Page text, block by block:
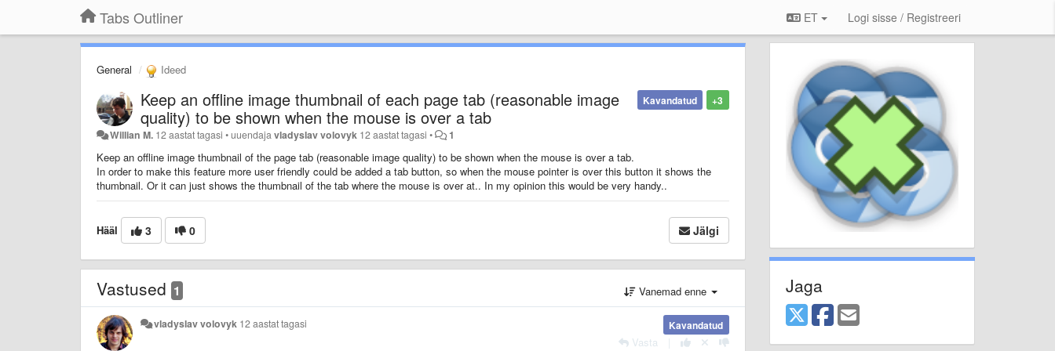
Tabs Outliner ET Logi sisse / Registreeri
General Ideed
+3
Kavandatud
Keep an offline image thumbnail of each page tab (reasonable image
quality) to be shown when the mouse is over a tab
Willian M. 12 aastat tagasi •uuendajavladyslav volovyk 12 aastat tagasi • 1
Keep an offline image thumbnail of the page tab (reasonable image quality) to be shown when the mouse is over a tab.
In order to make this feature more user friendly could be added a tab button, so when the mouse pointer is over this button it shows the
thumbnail. Or it can just shows the thumbnail of the tab where the mouse is over at.. In my opinion this would be very handy..
Hääl 3 0 Jälgi
Vastused 1 Vanemad enne
Kavandatud
vladyslav volovyk 12 aastat tagasi
Vasta
Jaga